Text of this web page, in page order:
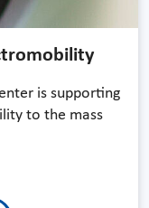
is supporting
to the mass